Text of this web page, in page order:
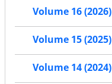
Volume 16 (2026)
Volume 15 (2025)
Volume 14 (2024)